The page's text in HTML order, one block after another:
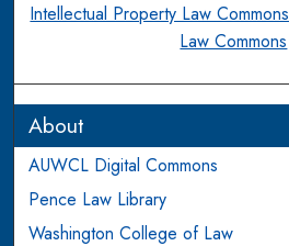
Intellectual Property Law Commons
Law Commons
About
AUWCL Digital Commons
Pence Law Library
Washington College of Law